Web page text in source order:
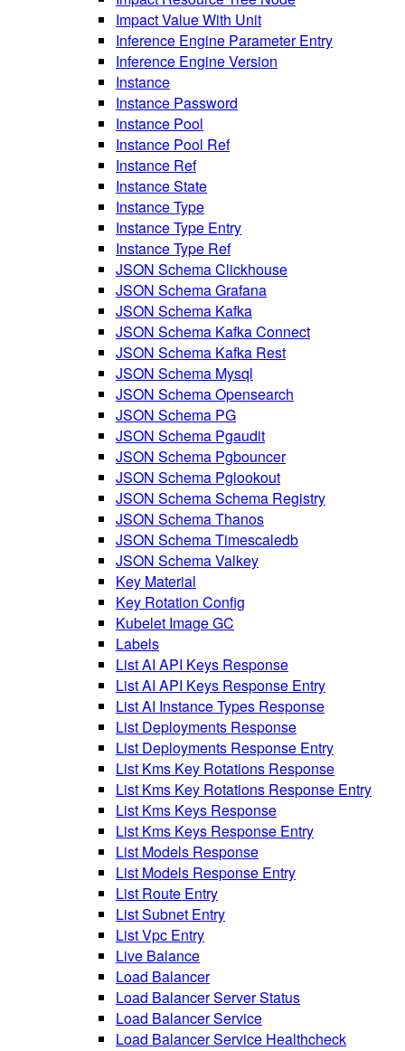
Impact Value With Unit
Inference Engine Parameter Entry
Inference Engine Version
Instance
Instance Password
Instance Pool
Instance Pool Ref
Instance Ref
Instance State
Instance Type
Instance Type Entry
Instance Type Ref
JSON Schema Clickhouse
JSON Schema Grafana
JSON Schema Kafka
JSON Schema Kafka Connect
JSON Schema Kafka Rest
JSON Schema Mysql
JSON Schema Opensearch
JSON Schema PG
JSON Schema Pgaudit
JSON Schema Pgbouncer
JSON Schema Pglookout
JSON Schema Schema Registry
JSON Schema Thanos
JSON Schema Timescaledb
JSON Schema Valkey
Key Material
Key Rotation Config
Kubelet Image GC
Labels
List AI API Keys Response
List AI API Keys Response Entry
List AI Instance Types Response
List Deployments Response
List Deployments Response Entry
List Kms Key Rotations Response
List Kms Key Rotations Response Entry
List Kms Keys Response
List Kms Keys Response Entry
List Models Response
List Models Response Entry
List Route Entry
List Subnet Entry
List Vpc Entry
Live Balance
Load Balancer
Load Balancer Server Status
Load Balancer Service
Load Balancer Service Healthcheck